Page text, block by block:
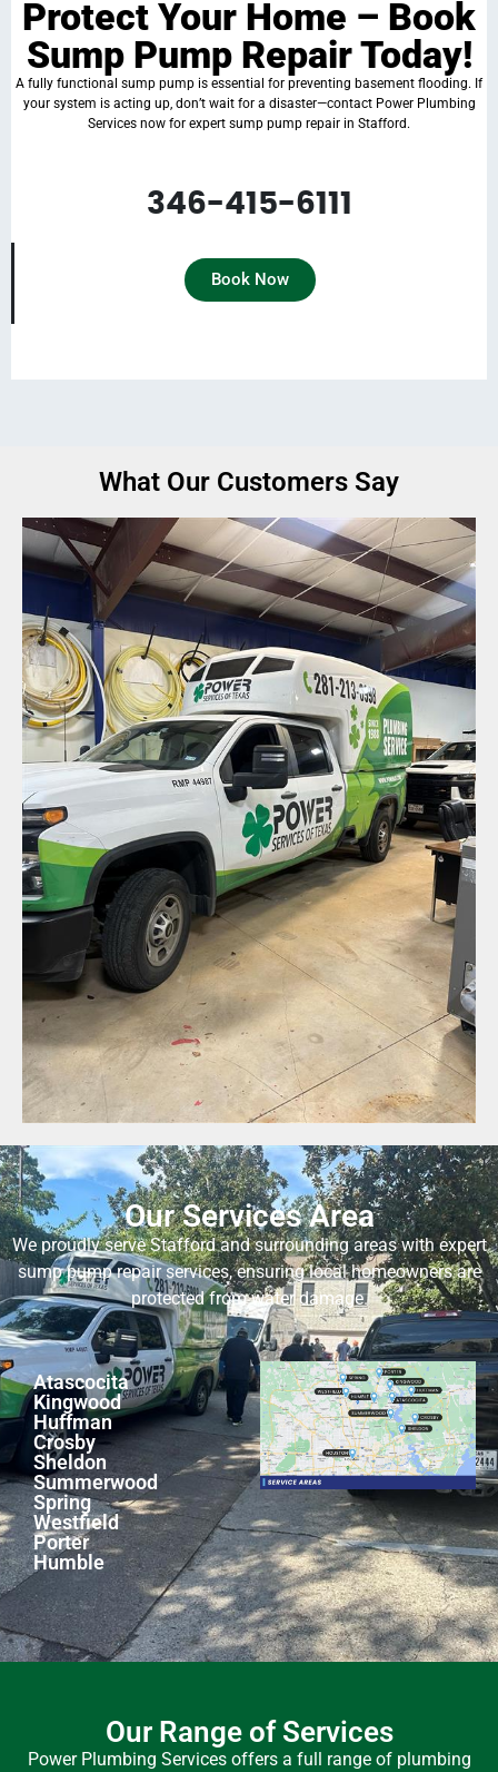
Protect Your Home – Book
Sump Pump Repair Today!
A fully functional sump pump is essential for preventing basement flooding. If
your system is acting up, don’t wait for a disaster—contact Power Plumbing
Services now for expert sump pump repair in Stafford.
346-415-6111
Book Now
What Our Customers Say
Our Services Area
We proudly serve Stafford and surrounding areas with expert
sump pump repair services, ensuring local homeowners are
protected from water damage.
Atascocita
Kingwood
Huffman
Crosby
Sheldon
Summerwood
Spring
Westfield
Porter
Humble
Our Range of Services
Power Plumbing Services offers a full range of plumbing